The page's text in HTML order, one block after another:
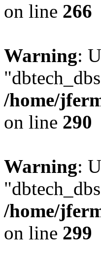
on line 266
Warning:
/home/
on line 290
Warning:
/home/
on line 299